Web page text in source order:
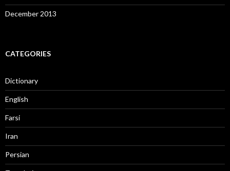
December 2013
CATEGORIES
Dictionary
English
Farsi
Iran
Persian